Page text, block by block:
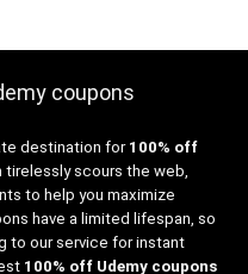
coupons
destination for100% off
tirelessly scours the web,
to help you maximize
have a limited lifespan, so
to our service for instant
100% off Udemy coupons